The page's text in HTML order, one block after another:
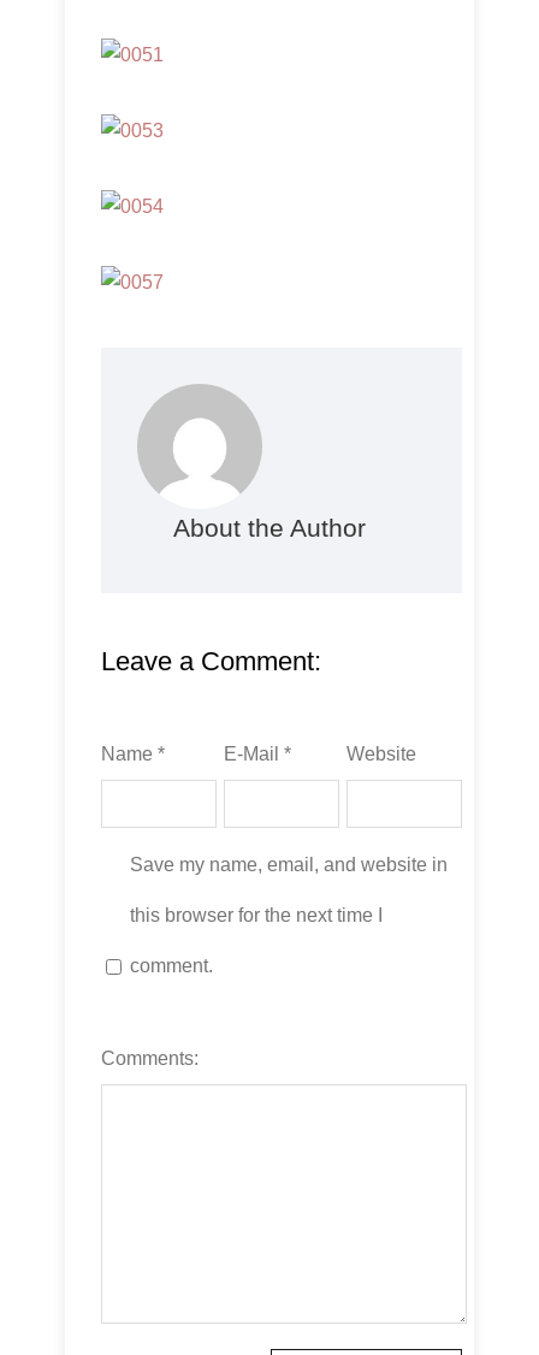
About the Author
Leave a Comment:
Name * E-Mail * Website
Save my name, email, and website in
this browser for the next time I
comment.
Comments: